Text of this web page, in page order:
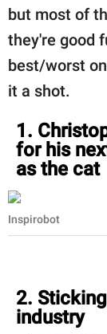
but most of
they're good
best/worst
it a shot.
1.
for his
as the cat
Inspirobot
2.
industry